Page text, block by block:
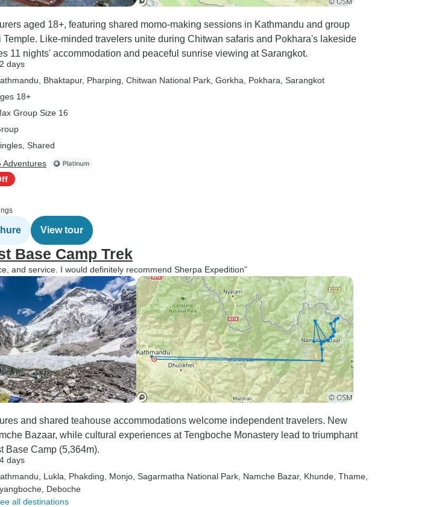
aged 18+, featuring shared momo-making sessions in Kathmandu and group
Temple. Like-minded travelers unite during Chitwan safaris and Pokhara's lakeside
11 nights' accommodation and peaceful sunrise viewing at Sarangkot.
days
, Bhaktapur, Pharping , Chitwan National Park , Gorkha , Pokhara , Sarangkot
18+
Group Size 16
Shared
Adventures
View tour
Base Camp Trek
and service. I would definitely recommend Sherpa Expedition”
and shared teahouse accommodations welcome independent travelers. New
Bazaar, while cultural experiences at Tengboche Monastery lead to triumphant
Base Camp (5,364m).
days
, Lukla , Phakding , Monjo , Sagarmatha National Park , Namche Bazar, Khunde , Thame
, Deboche
all destinations